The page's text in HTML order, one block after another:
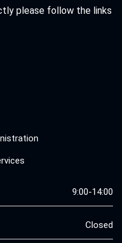
please follow the links
9:00-14:00
Closed